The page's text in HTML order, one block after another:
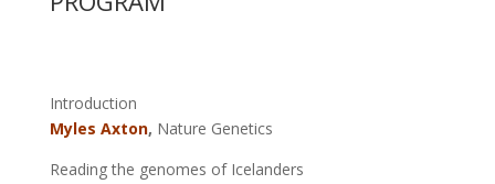
Introduction
Myles Axton, Nature Genetics
Reading the genomes of Icelanders